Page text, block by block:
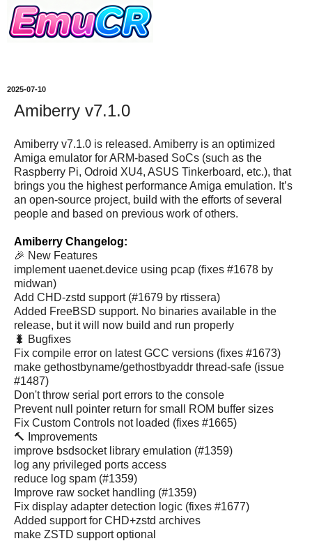
2025-07-10
Amiberry v7.1.0
Amiberry v7.1.0 is released. Amiberry is an optimized
Amiga emulator for ARM-based SoCs (such as the
Raspberry Pi, Odroid XU4, ASUS Tinkerboard, etc.), that
brings you the highest performance Amiga emulation. It’s
an open-source project, build with the efforts of several
people and based on previous work of others.
Amiberry Changelog:
🎉 New Features
implement uaenet.device using pcap (fixes #1678 by
midwan)
Add CHD-zstd support (#1679 by rtissera)
Added FreeBSD support. No binaries available in the
release, but it will now build and run properly
🐛 Bugfixes
Fix compile error on latest GCC versions (fixes #1673)
make gethostbyname/gethostbyaddr thread-safe (issue
#1487)
Don't throw serial port errors to the console
Prevent null pointer return for small ROM buffer sizes
Fix Custom Controls not loaded (fixes #1665)
🔨 Improvements
improve bsdsocket library emulation (#1359)
log any privileged ports access
reduce log spam (#1359)
Improve raw socket handling (#1359)
Fix display adapter detection logic (fixes #1677)
Added support for CHD+zstd archives
make ZSTD support optional